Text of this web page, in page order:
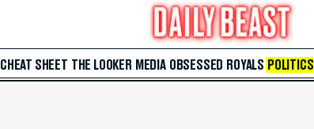
CHEAT SHEET THE LOOKER MEDIA OBSESSED ROYALS POLITICS